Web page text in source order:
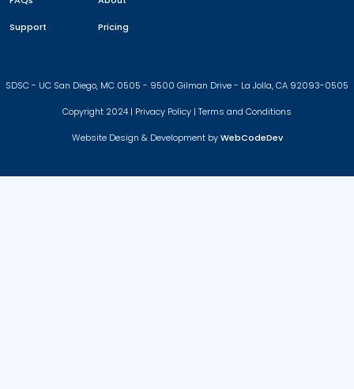
Support Pricing
SDSC - UC San Diego, MC 0505 - 9500 Gilman Drive - La Jolla, CA 92093-0505
Copyright 2024 | Privacy Policy | Terms and Conditions
Website Design & Development byWebCodeDev